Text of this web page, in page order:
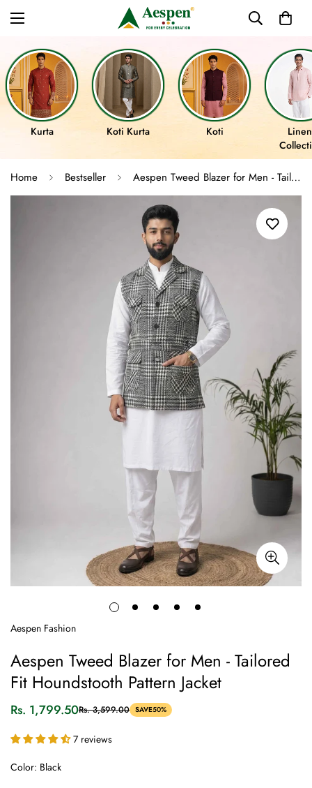
Kurta Koti Kurta Koti
Home Bestseller Aespen Tweed Blazer for Men - Tailored Fit Houndstooth Pattern Jacket
Aespen Fashion
Aespen Tweed Blazer for Men - Tailored
Fit Houndstooth Pattern Jacket
Sale
Rs. 1,799.50
Regular
Rs. 3,599.00 SAVE50%
7 reviews
Color: Black